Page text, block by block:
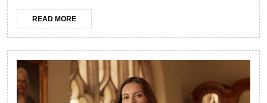
from
the
Past
READ MOREREAD
MORE